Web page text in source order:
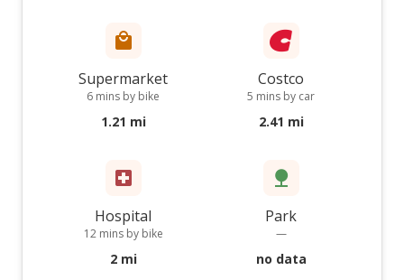
Supermarket
6 mins by bike
1.21 mi
Costco
5 mins by car
2.41 mi
Hospital
12 mins by bike
2 mi
Park
—
no data